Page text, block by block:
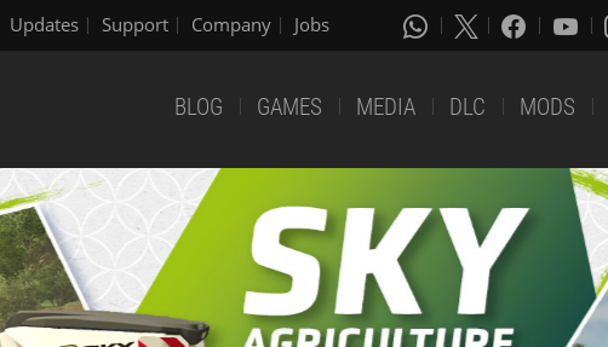
Updates Support Company Jobs
BLOG GAMES MEDIA DLC MODS